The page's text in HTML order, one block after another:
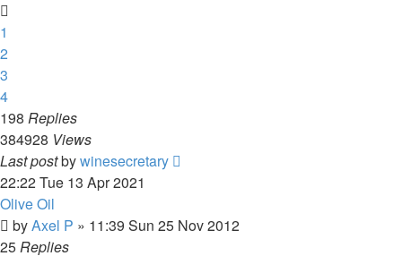
1
2
3
4
198 Replies
384928 Views
Last postbywinesecretary
22:22 Tue 13 Apr 2021
Olive Oil
byAxel P » 11:39 Sun 25 Nov 2012
25Replies